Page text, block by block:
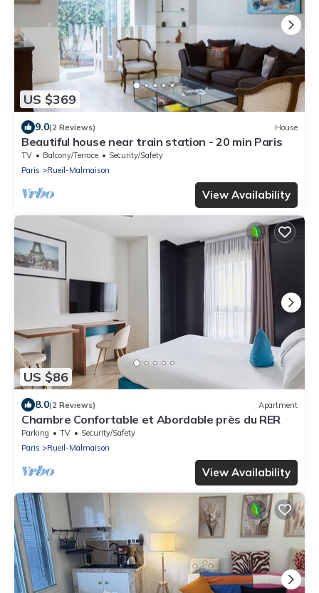
US $369
9.0(2 Reviews) House
Beautiful house near train station - 20 min Paris
TV Balcony/Terrace
Security/Safety
Paris
Rueil-Malmaison
View Availability
US $86
8.0(2 Reviews) Apartment
Chambre Confortable et Abordable près du RER
Parking TV
Security/Safety
Paris
Rueil-Malmaison
View Availability